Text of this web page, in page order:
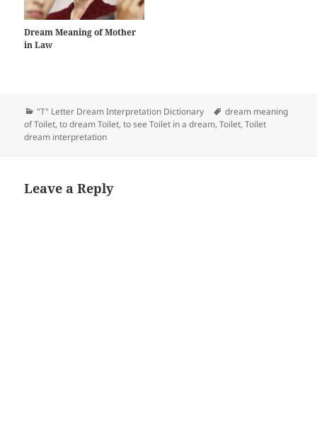
Dream Meaning of Mother
in Law
Categories
"T" Letter Dream Interpretation Dictionary Tags
dream meaning
of Toilet,to dream Toilet,to see Toilet in a dream,Toilet,Toilet
dream interpretation
Leave a Reply